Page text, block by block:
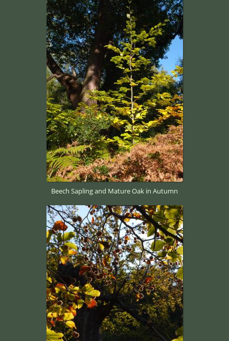
Beech Sapling and Mature Oak in Autumn